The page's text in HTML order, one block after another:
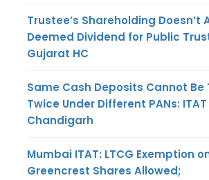
Trustee’s Shareholding Doesn’t
Deemed Dividend for Public
Gujarat HC
Same Cash Deposits Cannot Be
Twice Under Different PANs: ITAT
Chandigarh
Mumbai ITAT: LTCG Exemption
Greencrest Shares Allowed;